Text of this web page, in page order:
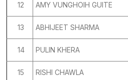
12 AMY VUNGHOIH GUITE
13 ABHIJEET SHARMA
14 PULIN KHERA
15 RISHI CHAWLA